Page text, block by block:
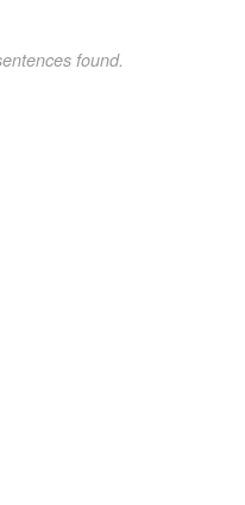
found.